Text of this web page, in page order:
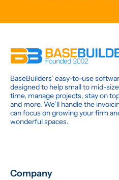
BaseBuilders’ easy-to-use
designed to help small to mid-
time, manage projects, stay on
and more. We’ll handle the
can focus on growing your firm
wonderful spaces.
Company